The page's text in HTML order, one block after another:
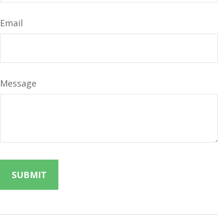
Email
Message